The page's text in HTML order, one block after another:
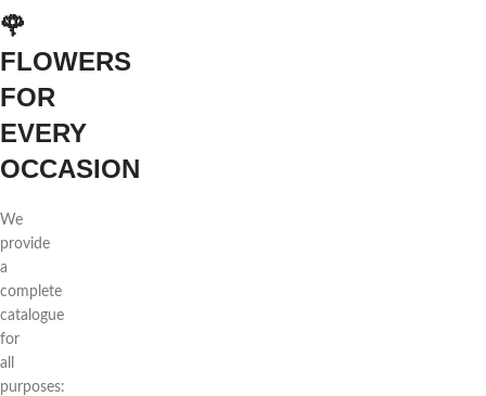
🌹
FLOWERS
FOR
EVERY
OCCASION
We
provide
a
complete
catalogue
for
all
purposes: